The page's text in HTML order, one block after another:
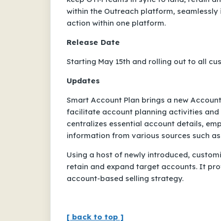
within the Outreach platform,
action within one platform.
Release Date
Starting May 15th and rolling out to all
Updates
Smart Account Plan brings a new
facilitate account planning activities and
centralizes essential account details,
information from various sources such
Using a host of newly introduced,
retain and expand target accounts. It
account-based selling strategy.
[ back to top ]